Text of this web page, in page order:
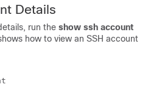
Details
run the show ssh account
how to view an SSH account